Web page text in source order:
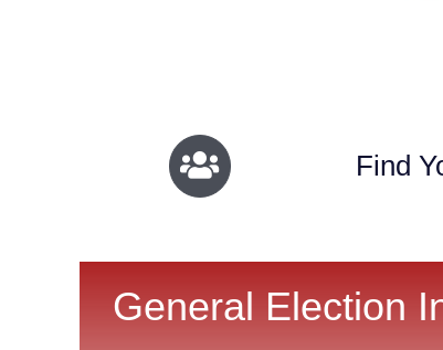
Find
General Election